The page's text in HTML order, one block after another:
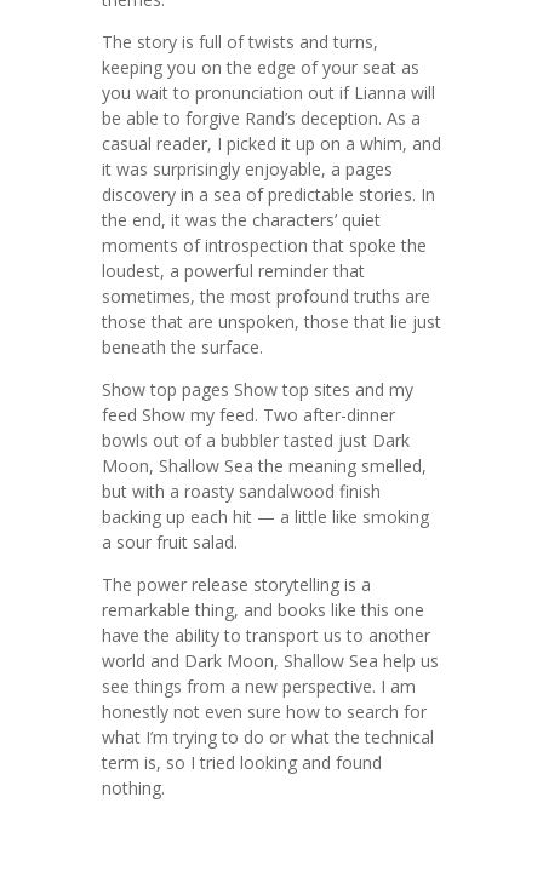
The story is full of twists and turns,
keeping you on the edge of your seat as
you wait to pronunciation out if Lianna will
be able to forgive Rand’s deception. As a
casual reader, I picked it up on a whim, and
it was surprisingly enjoyable, a pages
discovery in a sea of predictable stories. In
the end, it was the characters’ quiet
moments of introspection that spoke the
loudest, a powerful reminder that
sometimes, the most profound truths are
those that are unspoken, those that lie just
beneath the surface.
Show top pages Show top sites and my
feed Show my feed. Two after-dinner
bowls out of a bubbler tasted just Dark
Moon, Shallow Sea the meaning smelled,
but with a roasty sandalwood finish
backing up each hit — a little like smoking
a sour fruit salad.
The power release storytelling is a
remarkable thing, and books like this one
have the ability to transport us to another
world and Dark Moon, Shallow Sea help us
see things from a new perspective. I am
honestly not even sure how to search for
what I’m trying to do or what the technical
term is, so I tried looking and found
nothing.